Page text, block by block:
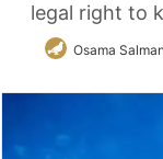
legal right to
Osama Salman